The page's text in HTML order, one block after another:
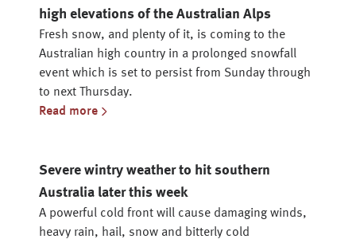
high elevations of the Australian Alps
Fresh snow, and plenty of it, is coming to the
Australian high country in a prolonged snowfall
event which is set to persist from Sunday through
to next Thursday.
Read more
Severe wintry weather to hit southern
Australia later this week
A powerful cold front will cause damaging winds,
heavy rain, hail, snow and bitterly cold